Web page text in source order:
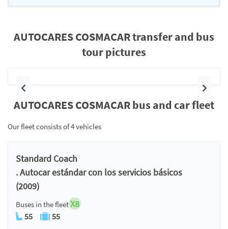
AUTOCARES COSMACAR transfer and bus
tour pictures
Previous Next
AUTOCARES COSMACAR bus and car fleet
Our fleet consists of 4 vehicles
Standard Coach
. Autocar estándar con los servicios básicos
(2009)
Buses in the fleetX8
55 55